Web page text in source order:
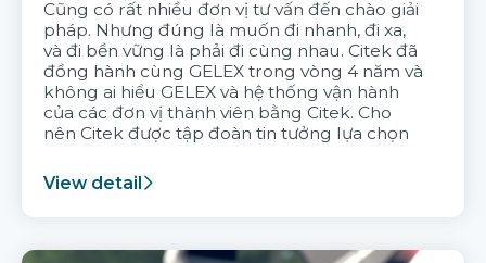
Cũng có rất nhiều đơn vị tư vấn đến chào giải
pháp. Nhưng đúng là muốn đi nhanh, đi xa,
và đi bền vững là phải đi cùng nhau. Citek đã
đồng hành cùng GELEX trong vòng 4 năm và
không ai hiểu GELEX và hệ thống vận hành
của các đơn vị thành viên bằng Citek. Cho
nên Citek được tập đoàn tin tưởng lựa chọn
View detail